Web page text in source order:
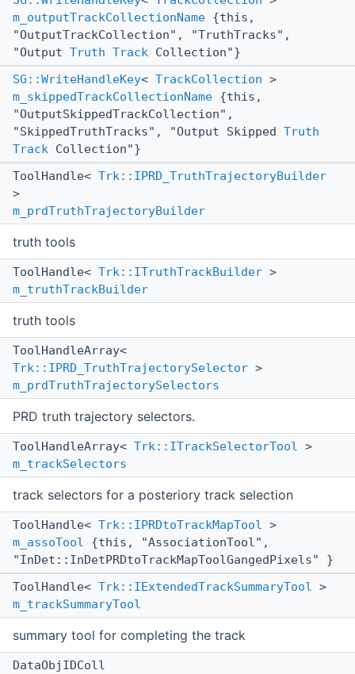
m_outputTrackCollectionName {this,
"OutputTrackCollection", "TruthTracks",
"Output Truth Track Collection"}
SG::WriteHandleKey< TrackCollection >
m_skippedTrackCollectionName {this,
"OutputSkippedTrackCollection",
"SkippedTruthTracks", "Output Skipped Truth
Track Collection"}
ToolHandle< Trk::IPRD_TruthTrajectoryBuilder
>
m_prdTruthTrajectoryBuilder
truth tools
ToolHandle< Trk::ITruthTrackBuilder >
m_truthTrackBuilder
truth tools
ToolHandleArray<
Trk::IPRD_TruthTrajectorySelector >
m_prdTruthTrajectorySelectors
PRD truth trajectory selectors.
ToolHandleArray< Trk::ITrackSelectorTool >
m_trackSelectors
track selectors for a posteriory track selection
ToolHandle< Trk::IPRDtoTrackMapTool >
m_assoTool {this, "AssociationTool",
"InDet::InDetPRDtoTrackMapToolGangedPixels" }
ToolHandle< Trk::IExtendedTrackSummaryTool >
m_trackSummaryTool
summary tool for completing the track
DataObjIDColl